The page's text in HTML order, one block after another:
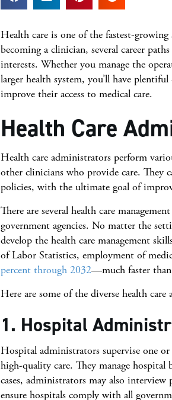
Health care is one of the fastest-
becoming a clinician, several career
interests. Whether you manage the
larger health system, you’ll have
improve their access to medical care.
Health Care
Health care administrators perform
other clinicians who provide care. They
policies, with the ultimate goal of
There are several health care
government agencies. No matter the
develop the health care management
of Labor Statistics, employment of
percent through 2032—much faster
Here are some of the diverse health
1. Hospital
Hospital administrators supervise one
high-quality care. They manage hospital
cases, administrators may also
ensure hospitals comply with all